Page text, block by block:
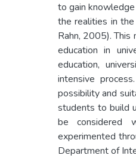
to gain
the realities in the
Rahn, 2005).
education in
education,
intensive
possibility and
students to build
be considered
experimented
Department of